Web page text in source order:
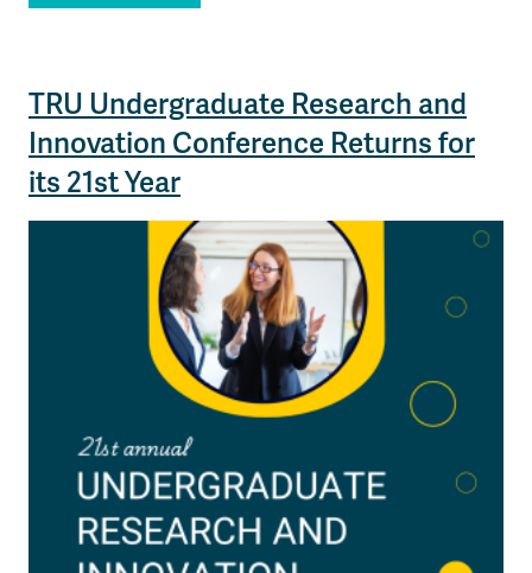
TRU Undergraduate Research and
Innovation Conference Returns for
its 21st Year